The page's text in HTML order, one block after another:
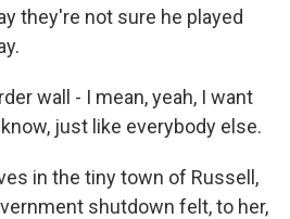
they're not sure he played
wall - I mean, yeah, I want
just like everybody else.
in the tiny town of Russell,
shutdown felt, to her,